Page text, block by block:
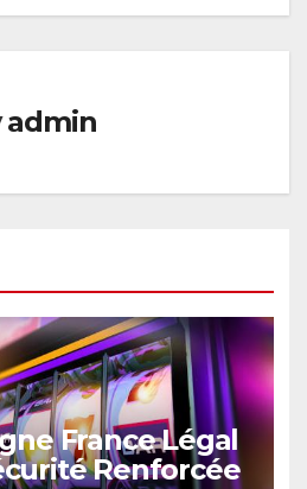
admin
France Légal
Renforcée